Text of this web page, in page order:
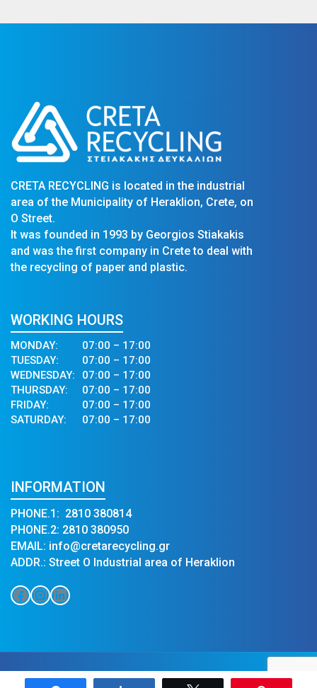
CRETA RECYCLING is located in the industrial
area of the Municipality of Heraklion, Crete, on
O Street.
It was founded in 1993 by Georgios Stiakakis
and was the first company in Crete to deal with
the recycling of paper and plastic.
WORKING HOURS
MONDAY:
TUESDAY:
WEDNESDAY:
THURSDAY:
FRIDAY:
SATURDAY:
07:00 – 17:00
07:00 – 17:00
07:00 – 17:00
07:00 – 17:00
07:00 – 17:00
07:00 – 17:00
INFORMATION
PHONE.1: 2810 380814
PHONE.2: 2810 380950
EMAIL: info@cretarecycling.gr
ADDR.: Street O Industrial area of Heraklion
Facebook
Instagram
LinkedIn
2022 © CopyrightTheRightClick